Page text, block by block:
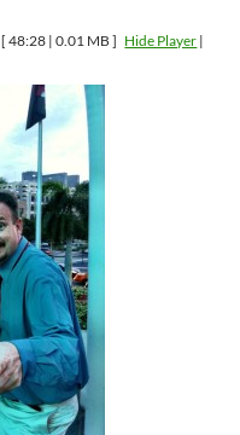
[ 48:28 | 0.01 MB ] Hide Player |